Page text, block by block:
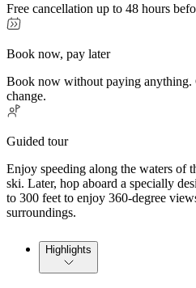
Free cancellation up to 48 hours
Book now, pay later
Book now without paying anything.
change.
Guided tour
Enjoy speeding along the waters of
ski. Later, hop aboard a specially
to 300 feet to enjoy 360-degree
surroundings.
Highlights